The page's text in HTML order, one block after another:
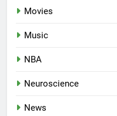
Movies
Music
NBA
Neuroscience
News